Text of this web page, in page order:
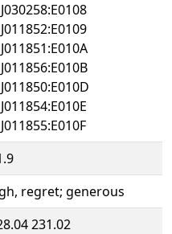
regret; generous
231.02